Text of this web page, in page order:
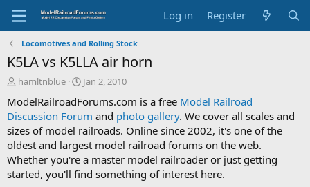
Log in Register
Locomotives and Rolling Stock
K5LA vs K5LLA air horn
T
r
e
a
d
s
t
a
hamltnblue
S
a
r
t
d
a
t
e
Jan 2, 2010
ModelRailroadForums.com is a free Model Railroad
Discussion Forum and photo gallery. We cover all scales and
sizes of model railroads. Online since 2002, it's one of the
oldest and largest model railroad forums on the web.
Whether you're a master model railroader or just getting
started, you'll find something of interest here.